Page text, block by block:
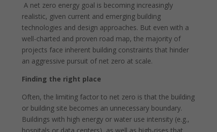
A net zero energy goal is becoming increasingly
realistic, given current and emerging building
technologies and design approaches. But even with a
well-charted and proven road map, the majority of
projects face inherent building constraints that hinder
an aggressive pursuit of net zero at scale.
Finding the right place
Often, the limiting factor to net zero is that the building
or building site becomes an unnecessary boundary.
Buildings with high energy or water use intensity (e.g.,